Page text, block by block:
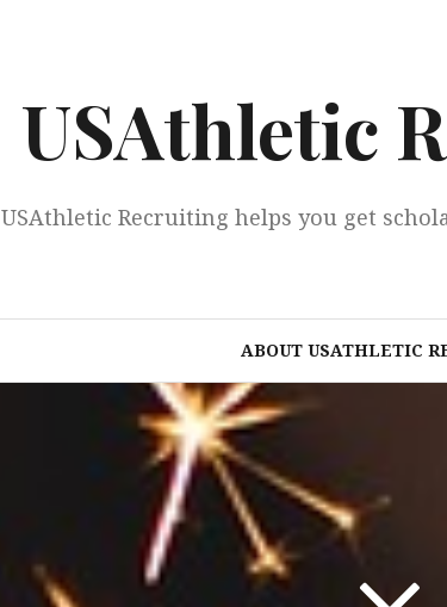
USAthletic
USAthletic Recruiting helps you get
ABOUT USATHLETIC